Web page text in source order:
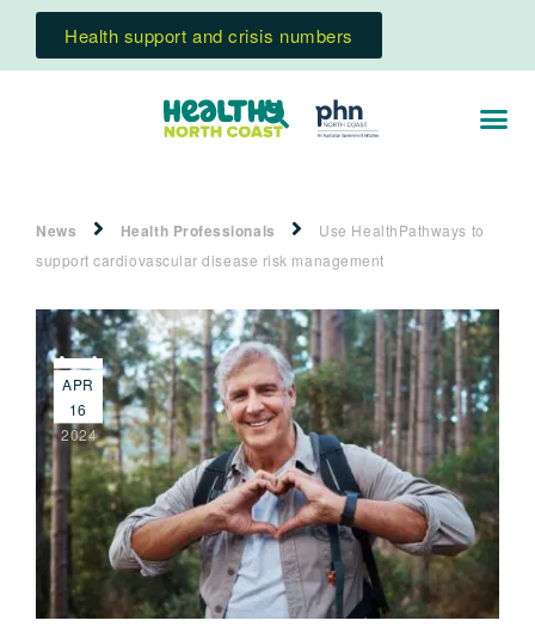
Health support and crisis numbers
News Health Professionals
Use HealthPathways to
support cardiovascular disease risk management
APR
16
2024